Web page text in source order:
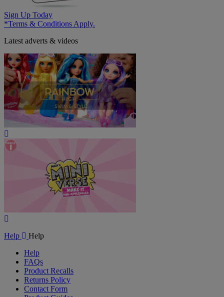
Sign Up Today
*Terms & Conditions Apply.
Latest adverts & videos
Video
Help
Help
Help
FAQs
Product Recalls
Returns Policy
Contact Form